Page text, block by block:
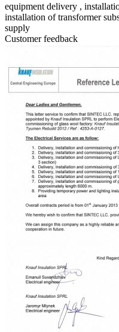
equipment delivery ,
installation of transformer
supply
Customer feedback